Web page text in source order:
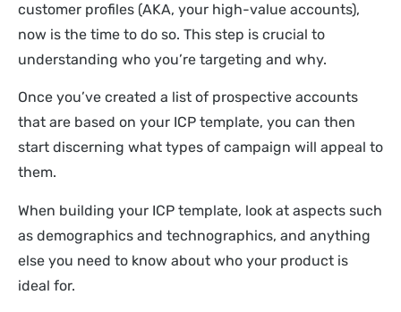
customer profiles (AKA, your high-value accounts),
now is the time to do so. This step is crucial to
understanding who you’re targeting and why.
Once you’ve created a list of prospective accounts
that are based on your ICP template, you can then
start discerning what types of campaign will appeal to
them.
When building your ICP template, look at aspects such
as demographics and technographics, and anything
else you need to know about who your product is
ideal for.